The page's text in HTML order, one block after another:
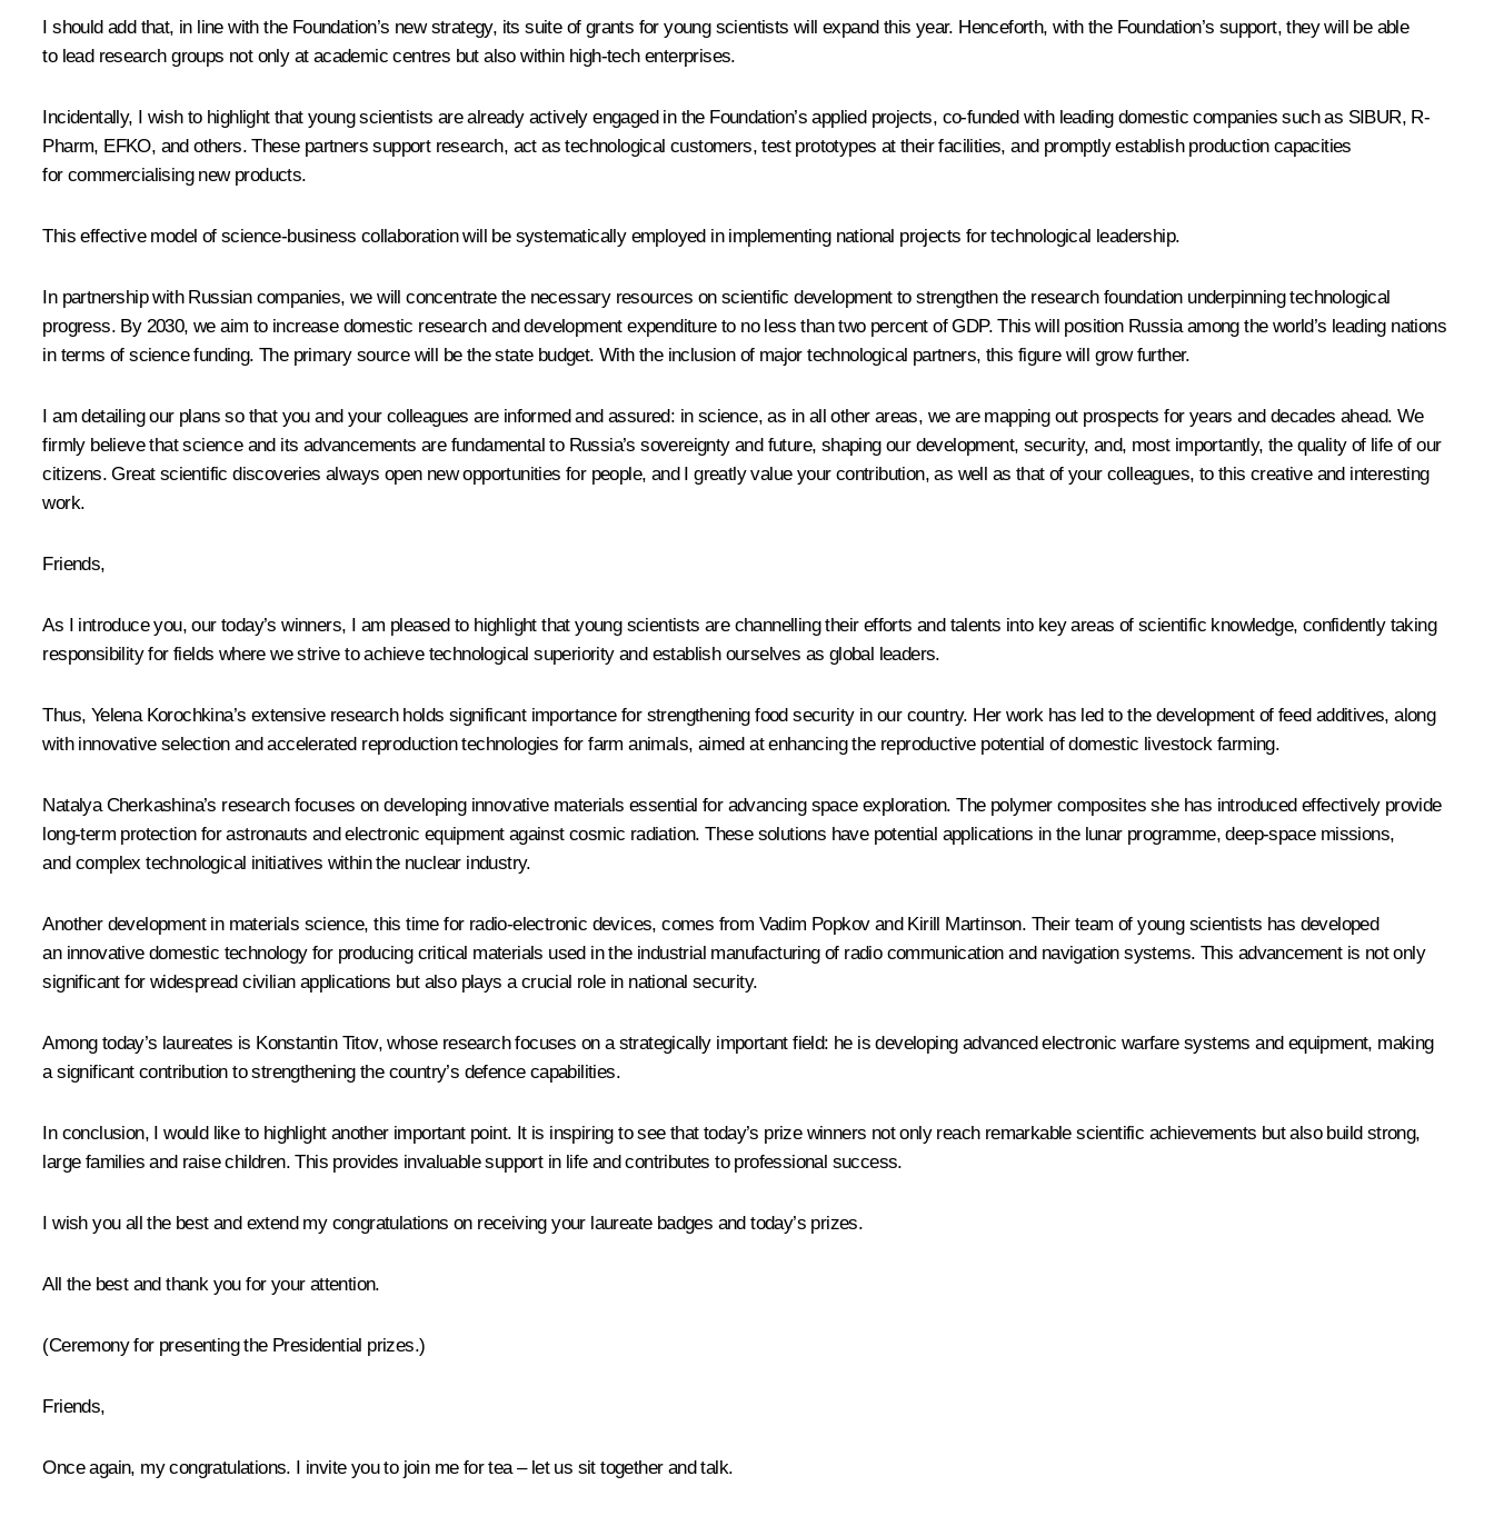
I should add that, in line with the Foundation’s new strategy, its suite of grants for young scientists will expand this year. Henceforth, with the Foundation’s support, they will be able
to lead research groups not only at academic centres but also within high-tech enterprises.
Incidentally, I wish to highlight that young scientists are already actively engaged in the Foundation’s applied projects, co-funded with leading domestic companies such as SIBUR, R-
Pharm, EFKO, and others. These partners support research, act as technological customers, test prototypes at their facilities, and promptly establish production capacities
for commercialising new products.
This effective model of science-business collaboration will be systematically employed in implementing national projects for technological leadership.
In partnership with Russian companies, we will concentrate the necessary resources on scientific development to strengthen the research foundation underpinning technological
progress. By 2030, we aim to increase domestic research and development expenditure to no less than two percent of GDP. This will position Russia among the world’s leading nations
in terms of science funding. The primary source will be the state budget. With the inclusion of major technological partners, this figure will grow further.
I am detailing our plans so that you and your colleagues are informed and assured: in science, as in all other areas, we are mapping out prospects for years and decades ahead. We
firmly believe that science and its advancements are fundamental to Russia’s sovereignty and future, shaping our development, security, and, most importantly, the quality of life of our
citizens. Great scientific discoveries always open new opportunities for people, and I greatly value your contribution, as well as that of your colleagues, to this creative and interesting
work.
Friends,
As I introduce you, our today’s winners, I am pleased to highlight that young scientists are channelling their efforts and talents into key areas of scientific knowledge, confidently taking
responsibility for fields where we strive to achieve technological superiority and establish ourselves as global leaders.
Thus, Yelena Korochkina’s extensive research holds significant importance for strengthening food security in our country. Her work has led to the development of feed additives, along
with innovative selection and accelerated reproduction technologies for farm animals, aimed at enhancing the reproductive potential of domestic livestock farming.
Natalya Cherkashina’s research focuses on developing innovative materials essential for advancing space exploration. The polymer composites she has introduced effectively provide
long-term protection for astronauts and electronic equipment against cosmic radiation. These solutions have potential applications in the lunar programme, deep-space missions,
and complex technological initiatives within the nuclear industry.
Another development in materials science, this time for radio-electronic devices, comes from Vadim Popkov and Kirill Martinson. Their team of young scientists has developed
an innovative domestic technology for producing critical materials used in the industrial manufacturing of radio communication and navigation systems. This advancement is not only
significant for widespread civilian applications but also plays a crucial role in national security.
Among today’s laureates is Konstantin Titov, whose research focuses on a strategically important field: he is developing advanced electronic warfare systems and equipment, making
a significant contribution to strengthening the country’s defence capabilities.
In conclusion, I would like to highlight another important point. It is inspiring to see that today’s prize winners not only reach remarkable scientific achievements but also build strong,
large families and raise children. This provides invaluable support in life and contributes to professional success.
I wish you all the best and extend my congratulations on receiving your laureate badges and today’s prizes.
All the best and thank you for your attention.
(Ceremony for presenting the Presidential prizes.)
Friends,
Once again, my congratulations. I invite you to join me for tea – let us sit together and talk.